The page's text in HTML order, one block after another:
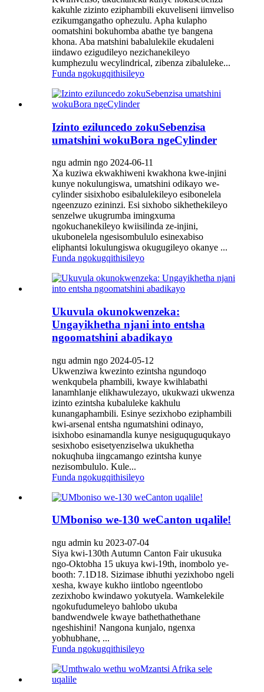
kakuhle zizinto eziphambili ekuveliseni iimveliso
ezikumgangatho ophezulu. Apha kulapho
oomatshini bokuhomba abathe tye bangena
khona. Aba matshini babalulekile ekudaleni
iindawo ezigudileyo nezichanekileyo
kumphezulu wecylindrical, zibenza zibaluleke...
Funda ngokugqithisileyo
Izinto eziluncedo zokuSebenzisa
umatshini wokuBora ngeCylinder
ngu admin ngo 2024-06-11
Xa kuziwa ekwakhiweni kwakhona kwe-injini
kunye nokulungiswa, umatshini odikayo we-
cylinder sisixhobo esibalulekileyo esibonelela
ngeenzuzo ezininzi. Esi sixhobo sikhethekileyo
senzelwe ukugrumba imingxuma
ngokuchanekileyo kwiisilinda ze-injini,
ukubonelela ngesisombululo esinexabiso
eliphantsi lokulungiswa okugugileyo okanye ...
Funda ngokugqithisileyo
Ukuvula okunokwenzeka:
Ungayikhetha njani into entsha
ngoomatshini abadikayo
ngu admin ngo 2024-05-12
Ukwenziwa kwezinto ezintsha ngundoqo
wenkqubela phambili, kwaye kwihlabathi
lanamhlanje elikhawulezayo, ukukwazi ukwenza
izinto ezintsha kubaluleke kakhulu
kunangaphambili. Esinye sezixhobo eziphambili
kwi-arsenal entsha ngumatshini odinayo,
isixhobo esinamandla kunye nesiguquguqukayo
sesixhobo esisetyenziselwa ukukhetha
nokuqhuba iingcamango ezintsha kunye
nezisombululo. Kule...
Funda ngokugqithisileyo
UMboniso we-130 weCanton uqalile!
ngu admin ku 2023-07-04
Siya kwi-130th Autumn Canton Fair ukusuka
ngo-Oktobha 15 ukuya kwi-19th, inombolo ye-
booth: 7.1D18. Sizimase ibhuthi yezixhobo ngeli
xesha, kwaye kukho iintlobo ngeentlobo
zezixhobo kwindawo yokutyela. Wamkelekile
ngokufudumeleyo bahlobo ukuba
bandwendwele kwaye bathethathethane
ngeshishini! Nangona kunjalo, ngenxa
yobhubhane, ...
Funda ngokugqithisileyo